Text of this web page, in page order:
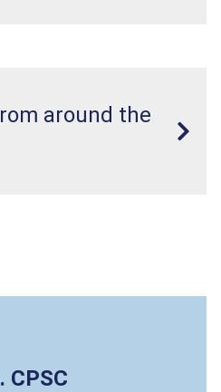
around the
CPSC